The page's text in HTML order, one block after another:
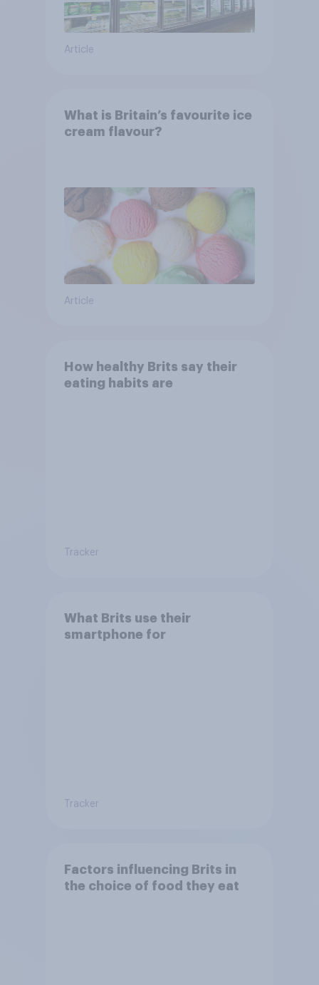
Article
What is Britain’s favourite ice
cream flavour?
Article
How healthy Brits say their
eating habits are
Tracker
What Brits use their
smartphone for
Tracker
Factors influencing Brits in
the choice of food they eat